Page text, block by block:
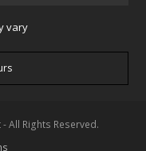
vary
All Rights Reserved.